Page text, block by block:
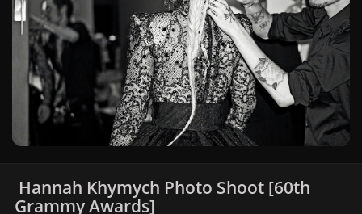
Hannah Khymych Photo Shoot [60th
Grammy Awards]